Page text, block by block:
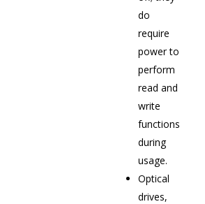
do
require
power to
perform
read and
write
functions
during
usage.
Optical
drives,